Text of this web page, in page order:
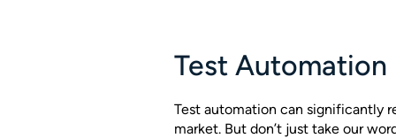
Test Automation
Test automation can significantly
market. But don’t just take our